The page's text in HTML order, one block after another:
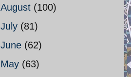
August (100)
July (81)
June (62)
May (63)